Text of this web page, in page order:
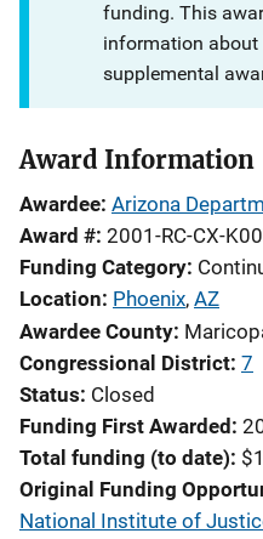
funding. This
information about
supplemental
Award Information
Awardee Arizona
Award # 2001-RC-CX-
Funding Category
Location Phoenix, AZ
Awardee County
Congressional District 7
Status Closed
Funding First Awarded
Total funding (to date)
Original Funding
National Institute of